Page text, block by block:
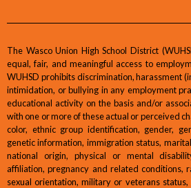
The Wasco Union High School District
equal, fair, and meaningful access to
WUHSD prohibits discrimination, harassment
intimidation, or bullying in any employment
educational activity on the basis and/or
with one or more of these actual or perceived
color, ethnic group identification, gender,
genetic information, immigration status,
national origin, physical or mental
affiliation, pregnancy and related conditions,
sexual orientation, military or veterans status,